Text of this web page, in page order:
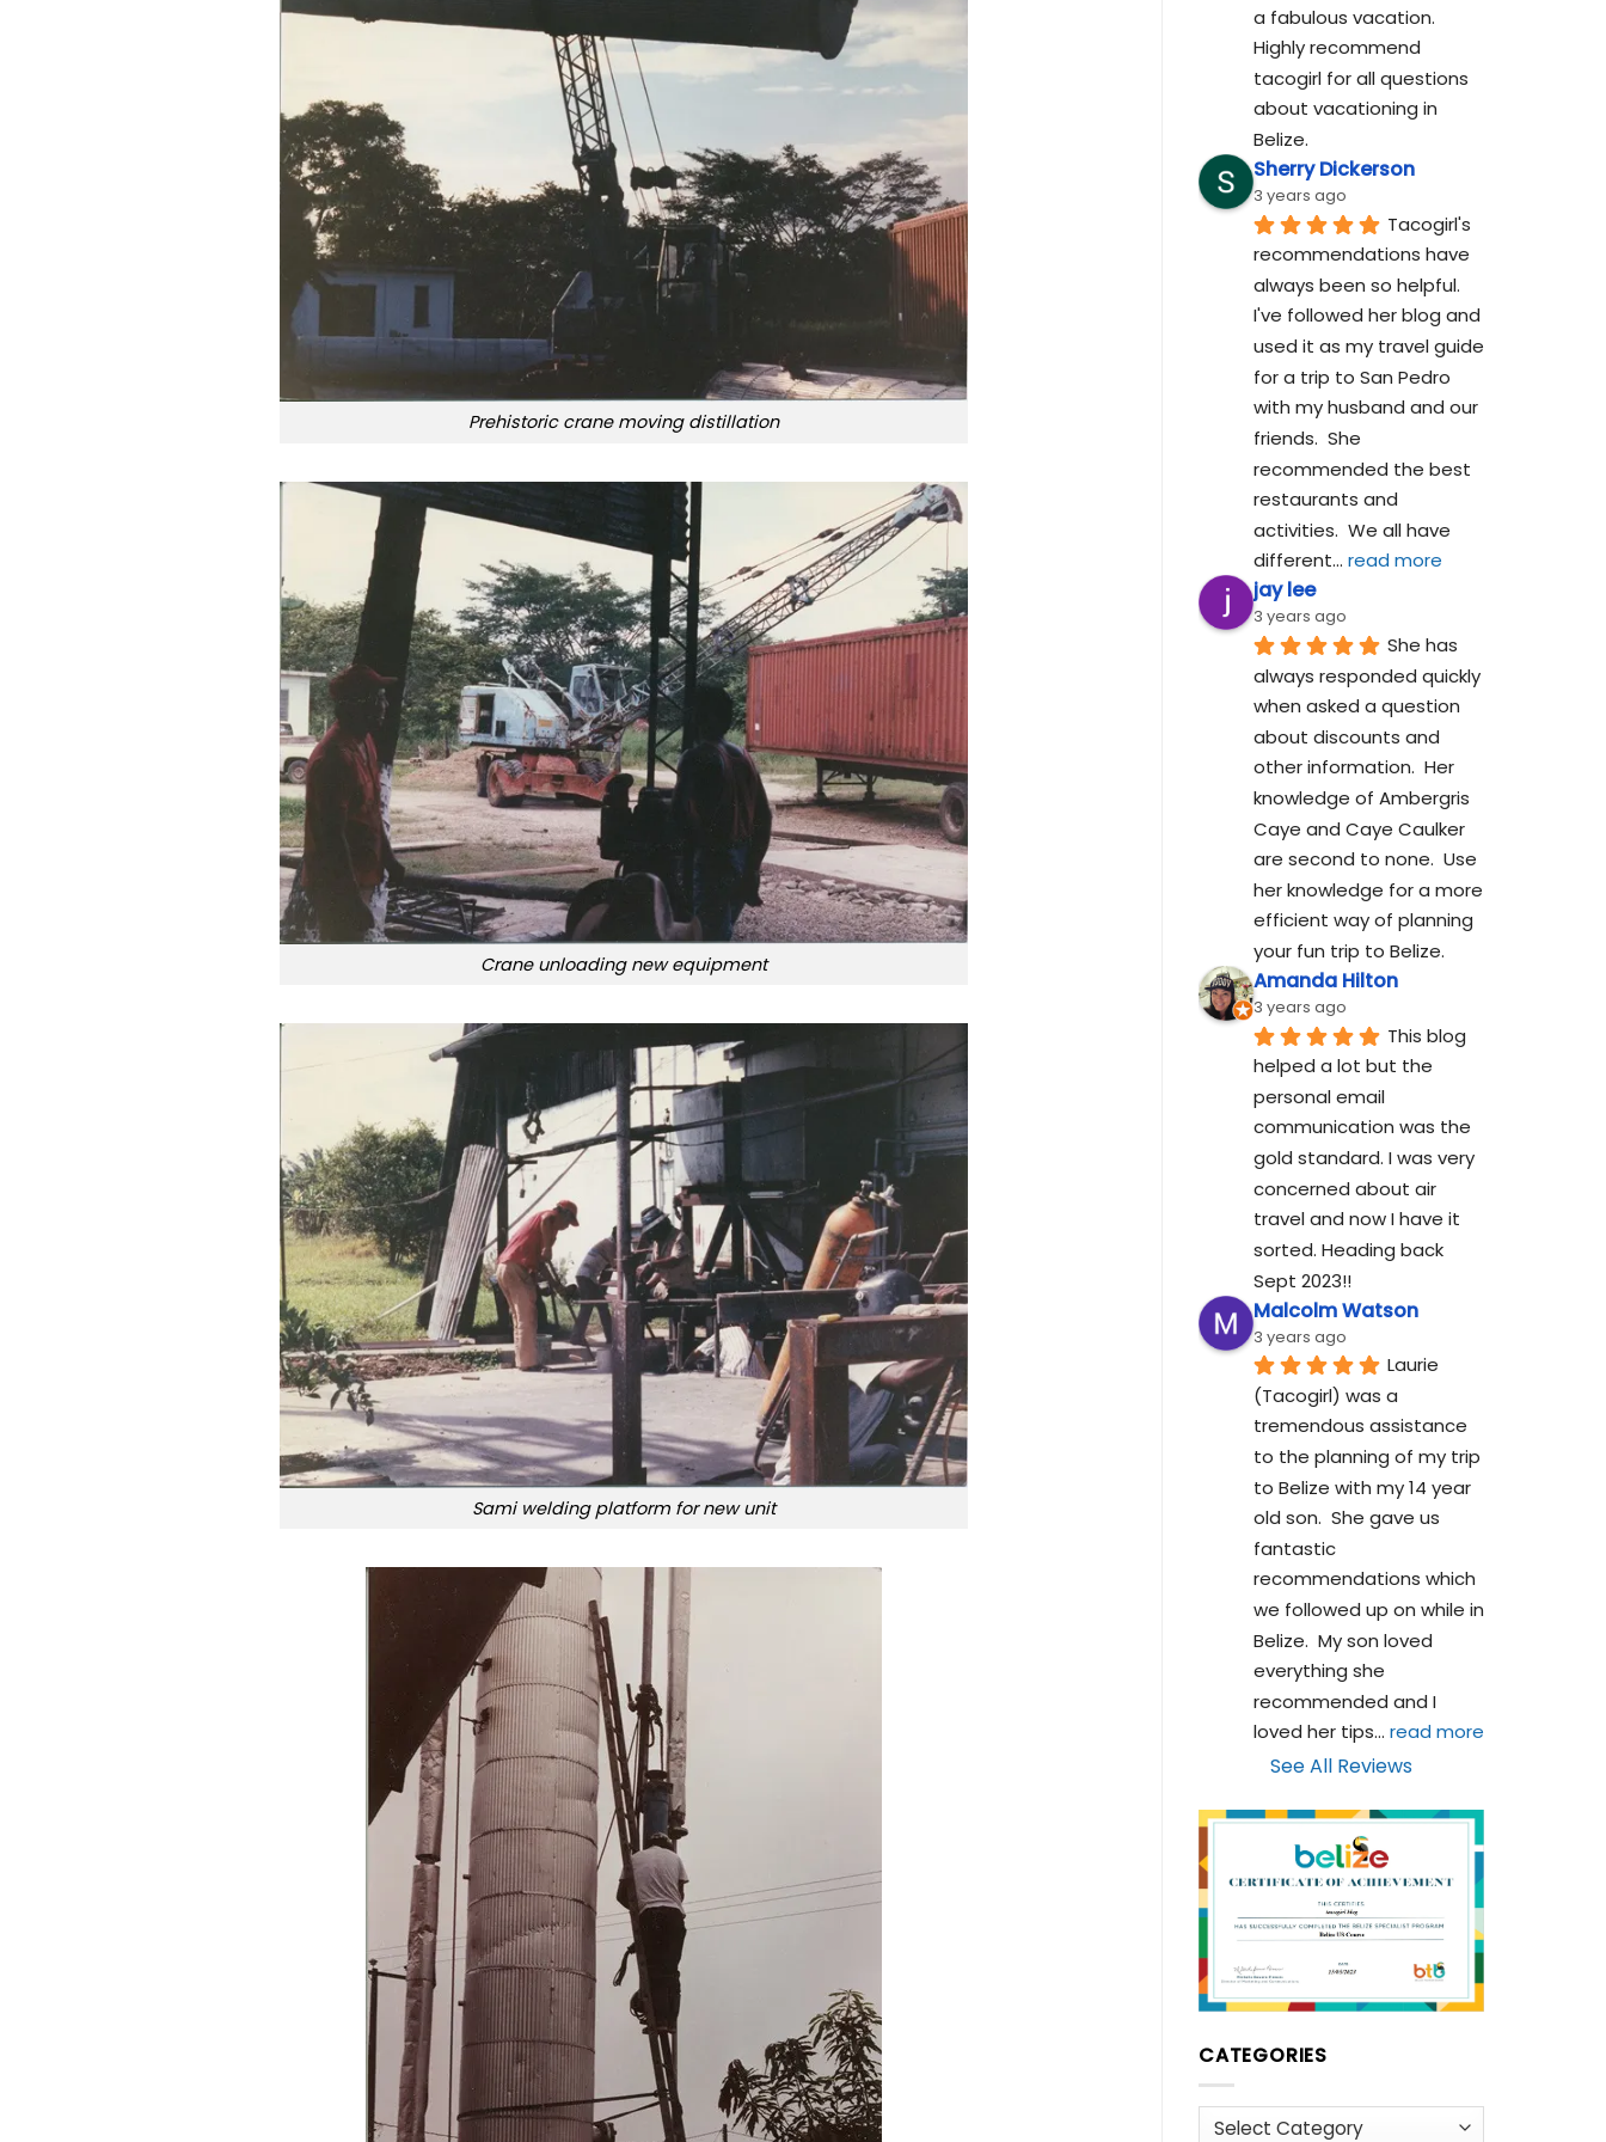
Prehistoric crane moving distillation
Crane unloading new equipment
Sami welding platform for new unit
a fabulous vacation.
Highly recommend
tacogirl for all questions
about vacationing in
Belize.
Sherry Dickerson
3 years ago
Tacogirl's
recommendations have
always been so helpful.
I've followed her blog and
used it as my travel guide
for a trip to San Pedro
with my husband and our
friends.  She
recommended the best
restaurants and
activities.  We all have
different... read more
jay lee
3 years ago
She has
always responded quickly
when asked a question
about discounts and
other information.  Her
knowledge of Ambergris
Caye and Caye Caulker
are second to none.  Use
her knowledge for a more
efficient way of planning
your fun trip to Belize.
Amanda Hilton
3 years ago
This blog
helped a lot but the
personal email
communication was the
gold standard. I was very
concerned about air
travel and now I have it
sorted. Heading back
Sept 2023!!
Malcolm Watson
3 years ago
Laurie
(Tacogirl) was a
tremendous assistance
to the planning of my trip
to Belize with my 14 year
old son.  She gave us
fantastic
recommendations which
we followed up on while in
Belize.  My son loved
everything she
recommended and I
loved her tips... read more
See All Reviews
CATEGORIES
Categories